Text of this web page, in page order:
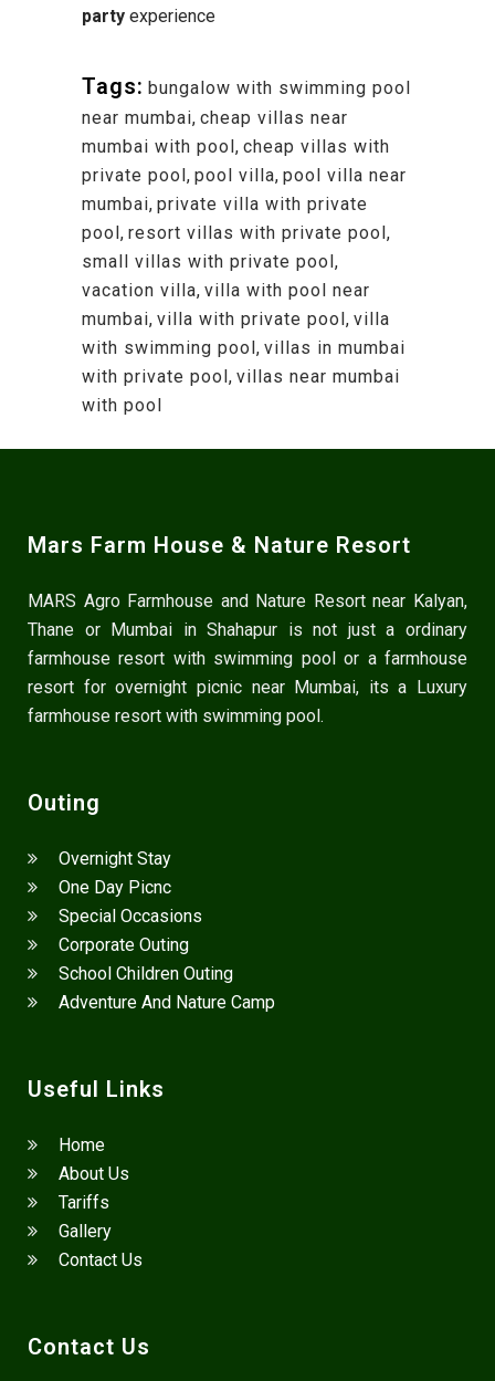
party experience
Tags: bungalow with swimming pool
near mumbai, cheap villas near
mumbai with pool , cheap villas with
private pool , pool villa, pool villa near
mumbai, private villa with private
pool , resort villas with private pool ,
small villas with private pool ,
vacation villa, villa with pool near
mumbai, villa with private pool , villa
with swimming pool , villas in mumbai
with private pool , villas near mumbai
with pool
Mars Farm House & Nature Resort
MARS Agro Farmhouse and Nature Resort near Kalyan,
Thane or Mumbai in Shahapur is not just a ordinary
farmhouse resort with swimming pool or a farmhouse
resort for overnight picnic near Mumbai, its a Luxury
farmhouse resort with swimming pool.
Outing
Overnight Stay
One Day Picnc
Special Occasions
Corporate Outing
School Children Outing
Adventure And Nature Camp
Useful Links
Home
About Us
Tariffs
Gallery
Contact Us
Contact Us